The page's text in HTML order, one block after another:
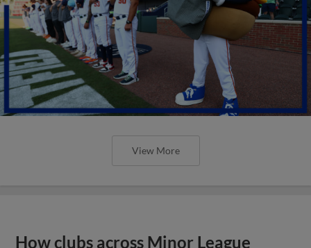
View More
How clubs across Minor League